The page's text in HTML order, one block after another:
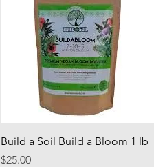
Quick View
Build a Soil Build a Bloom 1 lb
Price
$25.00